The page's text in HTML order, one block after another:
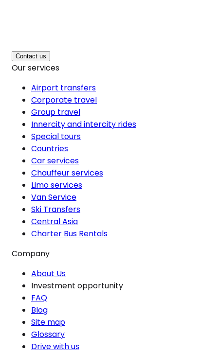
Contact us
Our services
Airport transfers
Corporate travel
Group travel
Innercity and intercity rides
Special tours
Countries
Car services
Chauffeur services
Limo services
Van Service
Ski Transfers
Central Asia
Charter Bus Rentals
Company
About Us
Investment opportunity
FAQ
Blog
Site map
Glossary
Drive with us